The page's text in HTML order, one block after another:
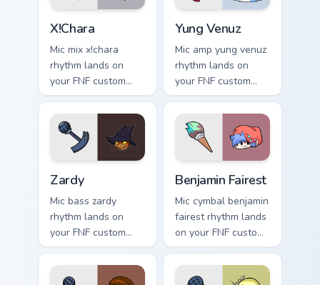
X!Chara
Mic mix x!chara
rhythm lands on
your FNF custom
cursor pointer pair
with mod chart flair.
Yung Venuz
Mic amp yung venuz
rhythm lands on
your FNF custom
cursor pointer pair
with mod chart flair.
Zardy
Mic bass zardy
rhythm lands on
your FNF custom
cursor pointer pair
with mod chart flair.
Benjamin Fairest
Mic cymbal benjamin
fairest rhythm lands
on your FNF custom
cursor pointer pair
with mod chart flair.